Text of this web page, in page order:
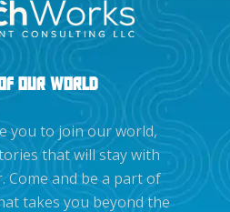
OUR WORLD
you to join our world,
that will stay with
Come and be a part of
takes you beyond the